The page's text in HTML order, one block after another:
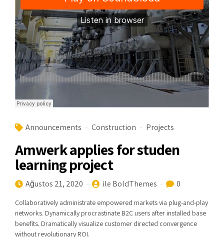
Announcements Construction Projects
Amwerk applies for studen
learning project
Ağustos 21, 2020 ile BoldThemes 0
Collaboratively administrate empowered markets via plug-and-play
networks. Dynamically procrastinate B2C users after installed base
benefits. Dramatically visualize customer directed convergence
without revolutionary ROI.